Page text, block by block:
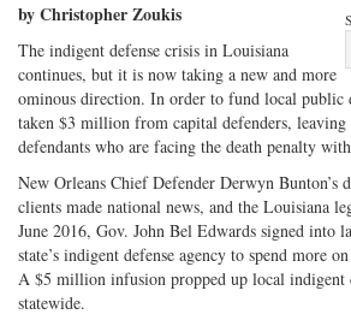
by Christopher Zoukis
The indigent defense crisis in Louisiana
continues, but it is now taking a new and more
ominous direction. In order to fund local public
taken $3 million from capital defenders, leaving
defendants who are facing the death penalty
New Orleans Chief Defender Derwyn Bunton’s
clients made national news, and the Louisiana
June 2016, Gov. John Bel Edwards signed into
state’s indigent defense agency to spend more
A $5 million infusion propped up local indigent
statewide.